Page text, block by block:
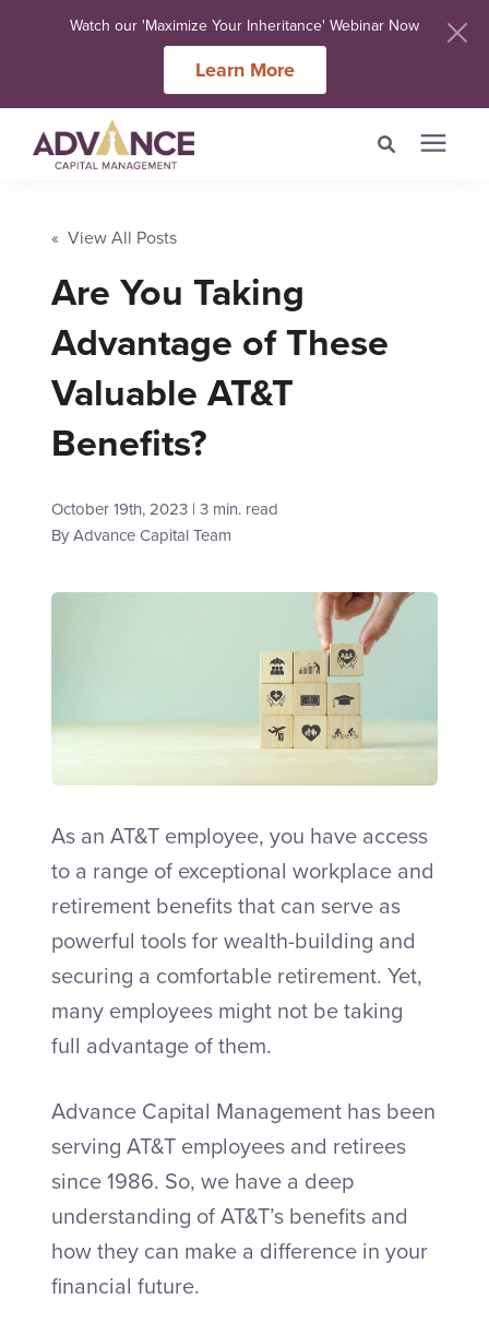
Watch our 'Maximize Your Inheritance' Webinar Now
Learn More
resources
Enter your search below and hit enter or click the search icon.
Meet Our Advisers
Learning Centers
About Us
« View All Posts
Are You Taking
Advantage of These
Valuable AT&T
Benefits?
October 19th, 2023 | 3 min. read
ByAdvance Capital Team
As an AT&T employee, you have access
to a range of exceptional workplace and
retirement benefits that can serve as
powerful tools for wealth-building and
securing a comfortable retirement. Yet,
many employees might not be taking
full advantage of them.
Advance Capital Management has been
serving AT&T employees and retirees
since 1986. So, we have a deep
understanding of AT&T’s benefits and
how they can make a difference in your
financial future.